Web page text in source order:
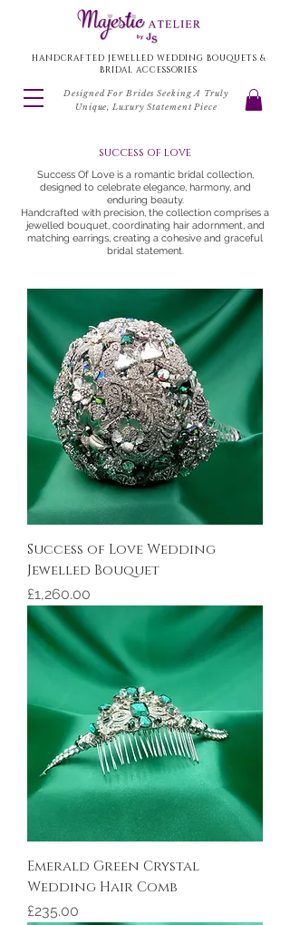
HANDCRAFTED JEWELLED WEDDING BOUQUETS &
BRIDAL ACCESSORIES
Designed For Brides Seeking A Truly
Unique, Luxury Statement Piece
success of love
Success Of Love is a romantic bridal collection,
designed to celebrate elegance, harmony, and
enduring beauty.
Handcrafted with precision, the collection comprises a
jewelled bouquet, coordinating hair adornment, and
matching earrings, creating a cohesive and graceful
bridal statement.
Success of Love Wedding
Jewelled Bouquet
Price
£1,260.00
Emerald Green Crystal
Wedding Hair Comb
Price
£235.00